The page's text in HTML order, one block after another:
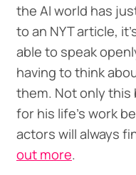
the AI world has
to an NYT article,
able to speak
having to think
them. Not only this
for his life's work
actors will always
out more.